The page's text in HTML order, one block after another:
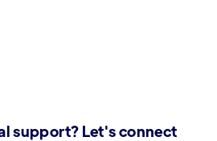
support? Let's connect